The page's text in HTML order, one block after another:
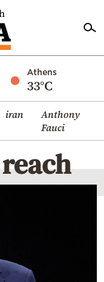
Athens
33°C
iran
Anthony
Fauci